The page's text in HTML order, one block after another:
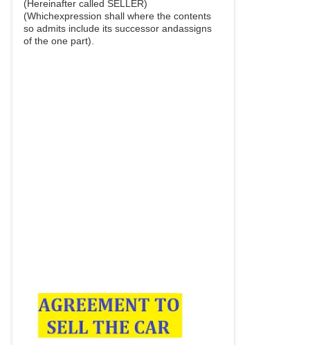
(Hereinafter called SELLER)
(Whichexpression shall where the contents
so admits include its successor andassigns
of the one part).